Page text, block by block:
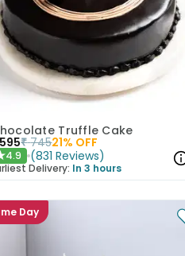
Truffle Cake
595₹ 74521% OFF
4.9 (831 Reviews)
Delivery: In 3 hours
Day